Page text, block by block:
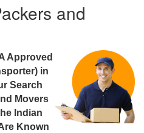
and
Approved
in
Search
Movers
Indian
Known